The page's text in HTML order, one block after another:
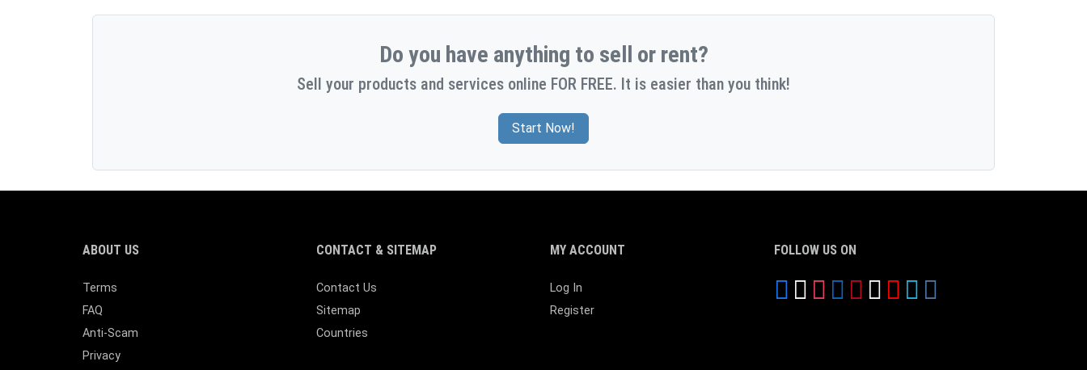
Do you have anything to sell or rent?
Sell your products and services online FOR FREE. It is easier than you think!
Start Now!
ABOUT US
Terms
FAQ
Anti-Scam
Privacy
CONTACT & SITEMAP
Contact Us
Sitemap
Countries
MY ACCOUNT
Log In
Register
FOLLOW US ON